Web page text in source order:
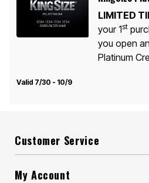
LIMITED
your 1st
you open
Platinum
Valid 7/30 - 10/9
Customer Service
My Account